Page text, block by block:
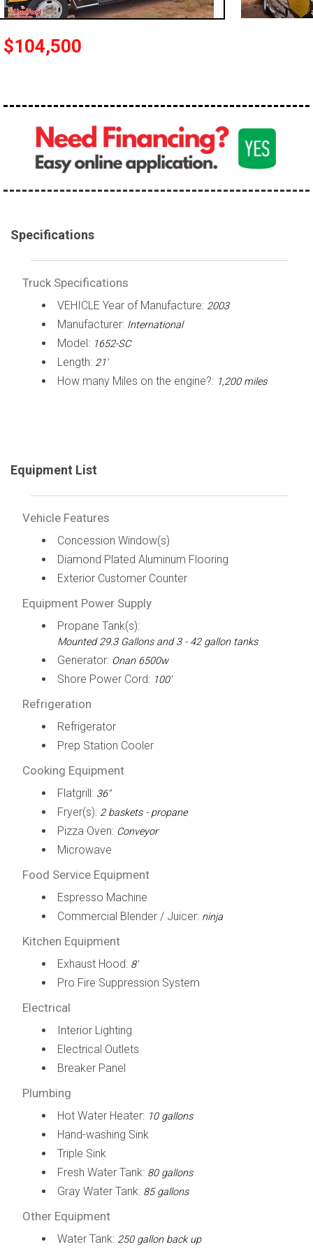
100,000 - 150,000
over 200,000
$104,500
Specifications
Truck Specifications
VEHICLE Year of Manufacture: 2003
Manufacturer: International
Model: 1652-SC
Length: 21'
How many Miles on the engine?: 1,200 miles
Equipment List
Vehicle Features
Concession Window(s)
Diamond Plated Aluminum Flooring
Exterior Customer Counter
Equipment Power Supply
Propane Tank(s):
Mounted 29.3 Gallons and 3 - 42 gallon tanks
Generator: Onan 6500w
Shore Power Cord: 100'
Refrigeration
Refrigerator
Prep Station Cooler
Cooking Equipment
Flatgrill: 36"
Fryer(s): 2 baskets - propane
Pizza Oven: Conveyor
Microwave
Food Service Equipment
Espresso Machine
Commercial Blender / Juicer: ninja
Kitchen Equipment
Exhaust Hood: 8'
Pro Fire Suppression System
Electrical
Interior Lighting
Electrical Outlets
Breaker Panel
Plumbing
Hot Water Heater: 10 gallons
Hand-washing Sink
Triple Sink
Fresh Water Tank: 80 gallons
Gray Water Tank: 85 gallons
Other Equipment
Water Tank: 250 gallon back up